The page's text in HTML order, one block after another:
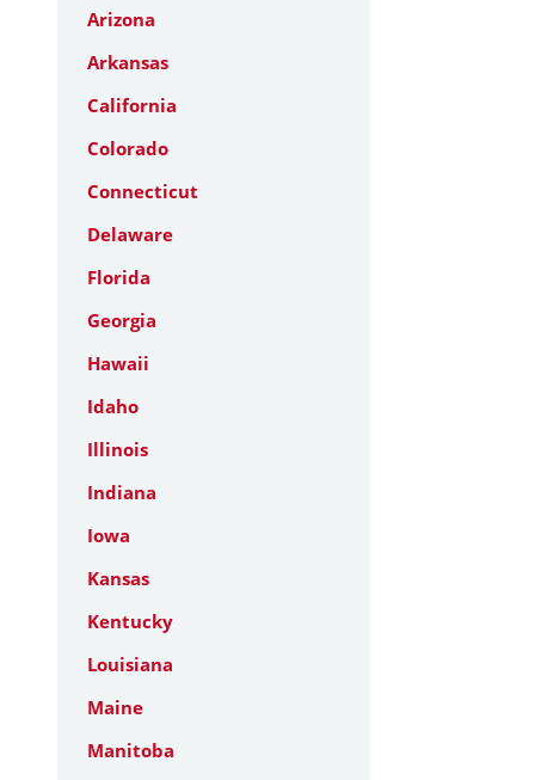
Arizona
Arkansas
California
Colorado
Connecticut
Delaware
Florida
Georgia
Hawaii
Idaho
Illinois
Indiana
Iowa
Kansas
Kentucky
Louisiana
Maine
Manitoba